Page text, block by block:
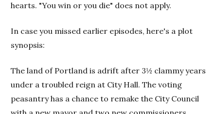
hearts. "You win or you die" does not apply.
In case you missed earlier episodes, here's a plot
synopsis:
The land of Portland is adrift after 3½ clammy years
under a troubled reign at City Hall. The voting
peasantry has a chance to remake the City Council